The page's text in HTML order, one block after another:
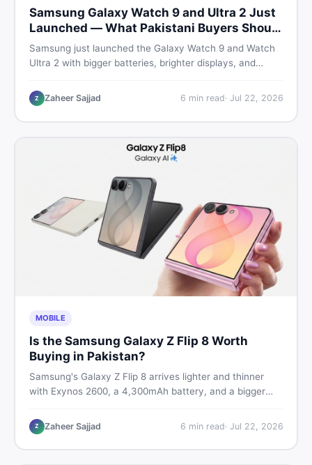
Samsung Galaxy Watch 9 and Ultra 2 Just
Launched — What Pakistani Buyers Should
Know
Samsung just launched the Galaxy Watch 9 and Watch
Ultra 2 with bigger batteries, brighter displays, and
buyers need to know before deciding which model is
worth their money in 2026.
Z Zaheer Sajjad 6 min read· Jul 22, 2026
MOBILE
Is the Samsung Galaxy Z Flip 8 Worth
Buying in Pakistan?
Samsung's Galaxy Z Flip 8 arrives lighter and thinner
with Exynos 2600, a 4,300mAh battery, and a bigger
Rs. 300,000 in Pakistan, here is an honest buyer's
breakdown before you decide.
Z Zaheer Sajjad 6 min read· Jul 22, 2026